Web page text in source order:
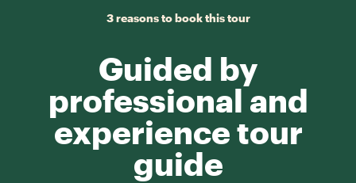
3 reasons to book this tour
Guided by
professional and
experience tour
guide